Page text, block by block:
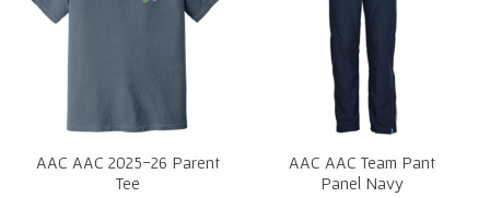
AAC AAC 2025-26 Parent
Tee
AAC AAC Team Pant
Panel Navy